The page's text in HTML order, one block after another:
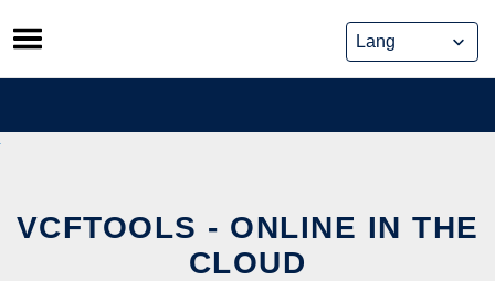
Skip
to
content
VCFTOOLS - ONLINE IN THE
CLOUD